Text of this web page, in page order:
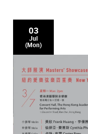
03
Jul
(Mon)